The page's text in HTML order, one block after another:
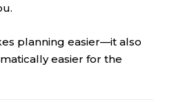
planning easier—it also
easier for the